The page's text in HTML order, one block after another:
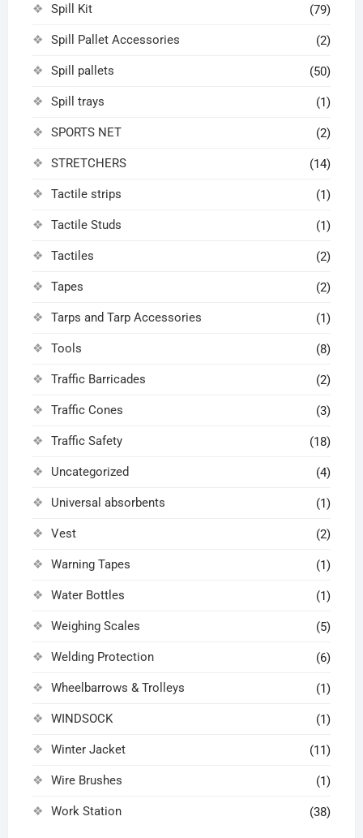
Spill Kit (79)
Spill Pallet Accessories (2)
Spill pallets (50)
Spill trays (1)
SPORTS NET (2)
STRETCHERS (14)
Tactile strips (1)
Tactile Studs (1)
Tactiles (2)
Tapes (2)
Tarps and Tarp Accessories (1)
Tools (8)
Traffic Barricades (2)
Traffic Cones (3)
Traffic Safety (18)
Uncategorized (4)
Universal absorbents (1)
Vest (2)
Warning Tapes (1)
Water Bottles (1)
Weighing Scales (5)
Welding Protection (6)
Wheelbarrows & Trolleys (1)
WINDSOCK (1)
Winter Jacket (11)
Wire Brushes (1)
Work Station (38)